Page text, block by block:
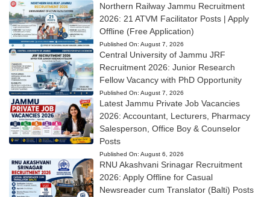
Northern Railway Jammu Recruitment
2026: 21 ATVM Facilitator Posts | Apply
Offline (Free Application)
Published On: August 7, 2026
Central University of Jammu JRF
Recruitment 2026: Junior Research
Fellow Vacancy with PhD Opportunity
Published On: August 7, 2026
Latest Jammu Private Job Vacancies
2026: Accountant, Lecturers, Pharmacy
Salesperson, Office Boy & Counselor
Posts
Published On: August 6, 2026
RNU Akashvani Srinagar Recruitment
2026: Apply Offline for Casual
Newsreader cum Translator (Balti) Posts